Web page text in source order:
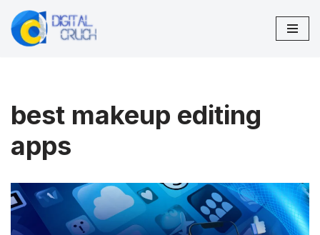
Skip
best makeup editing
apps